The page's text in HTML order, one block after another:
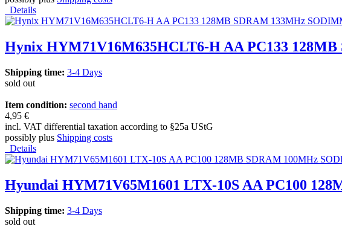
Details
Hynix HYM71V16M635HCLT6-H AA PC133
Shipping time: 3-4 Days
sold out
Item condition: second hand
4,95 €
incl. VAT differential taxation according to §25a UStG
possibly plus Shipping costs
Details
Hyundai HYM71V65M1601 LTX-10S AA PC100
Shipping time: 3-4 Days
sold out